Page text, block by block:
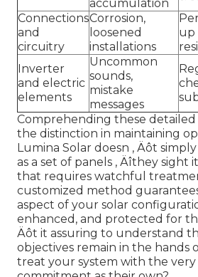
accumulation
Connections
and
circuitry
Corrosion,
loosened
installations
up
Inverter
and electric
elements
Uncommon
sounds,
mistake
messages
Comprehending these detailed
the distinction in maintaining
Lumina Solar doesn ‚ Äôt
as a set of panels ‚ Äîthey sight
that requires watchful
customized method
aspect of your solar
enhanced, and protected for
Äôt it assuring to understand
objectives remain in the hands
treat your system with the very